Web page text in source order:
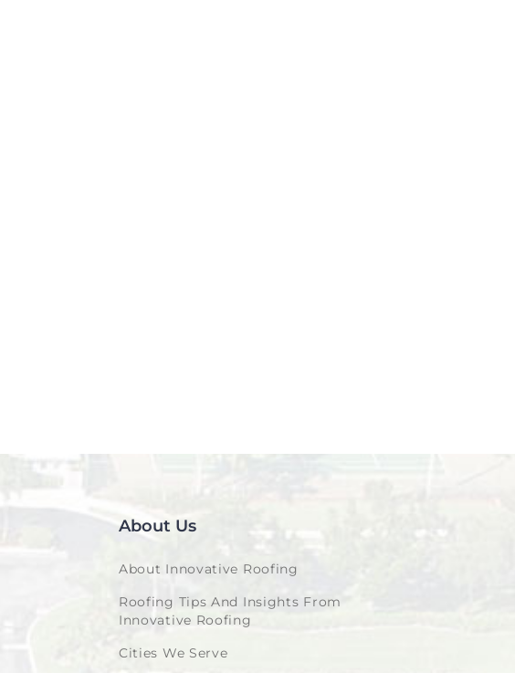
About Us
About Innovative Roofing
Roofing Tips And Insights From
Innovative Roofing
Cities We Serve